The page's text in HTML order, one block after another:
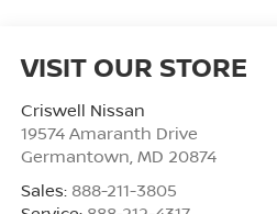
VISIT OUR STORE
Criswell Nissan
19574 Amaranth Drive
Germantown, MD 20874
Sales: 888-211-3805